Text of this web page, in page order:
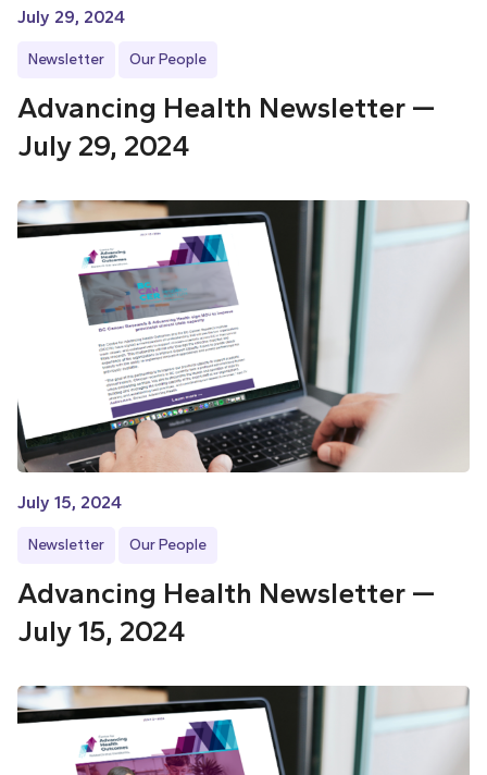
July 29, 2024
Newsletter Our People
Advancing Health Newsletter —
July 29, 2024
July 15, 2024
Newsletter Our People
Advancing Health Newsletter —
July 15, 2024